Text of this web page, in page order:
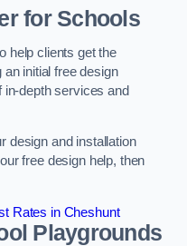
for Schools
help clients get the
an initial free design
in-depth services and
design and installation
free design help, then
Rates in Cheshunt
Playgrounds